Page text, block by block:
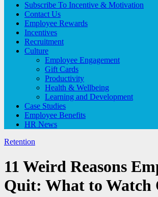
Subscribe To Incentive & Motivation
Contact Us
Employee Rewards
Incentives
Recruitment
Culture
Employee Engagement
Gift Cards
Productivity
Health & Wellbeing
Learning and Development
Case Studies
Employee Benefits
HR News
Retention
11 Weird Reasons
Quit: What to Watch